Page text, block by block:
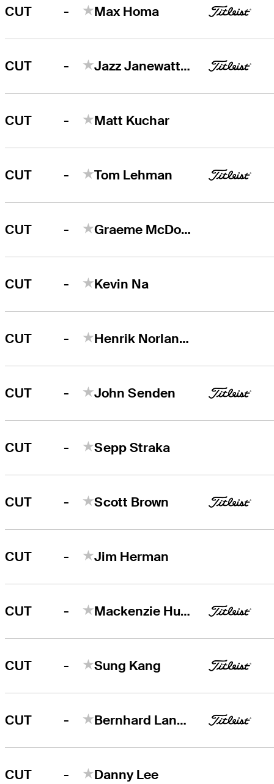
CUT - Max Homa
CUT - Jazz Janewattananond
CUT - Matt Kuchar
CUT - Tom Lehman
CUT - Graeme McDowell
CUT - Kevin Na
CUT - Henrik Norlander
CUT - John Senden
CUT - Sepp Straka
CUT - Scott Brown
CUT - Jim Herman
CUT - Mackenzie Hughes
CUT - Sung Kang
CUT - Bernhard Langer
CUT - Danny Lee